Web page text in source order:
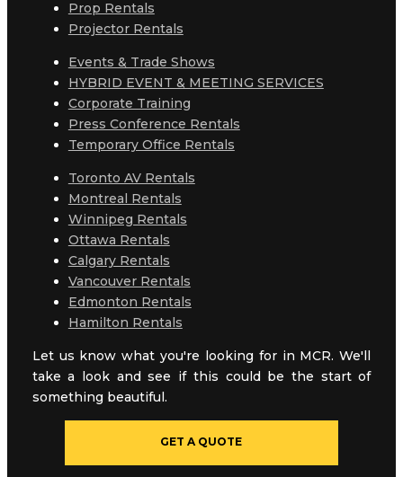
Prop Rentals
Projector Rentals
Events & Trade Shows
HYBRID EVENT & MEETING SERVICES
Corporate Training
Press Conference Rentals
Temporary Office Rentals
Toronto AV Rentals
Montreal Rentals
Winnipeg Rentals
Ottawa Rentals
Calgary Rentals
Vancouver Rentals
Edmonton Rentals
Hamilton Rentals
Let us know what you're looking for in MCR. We'll
take a look and see if this could be the start of
something beautiful.
GET A QUOTE